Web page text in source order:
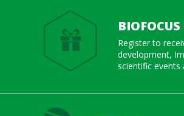
Register to
development,
scientific events